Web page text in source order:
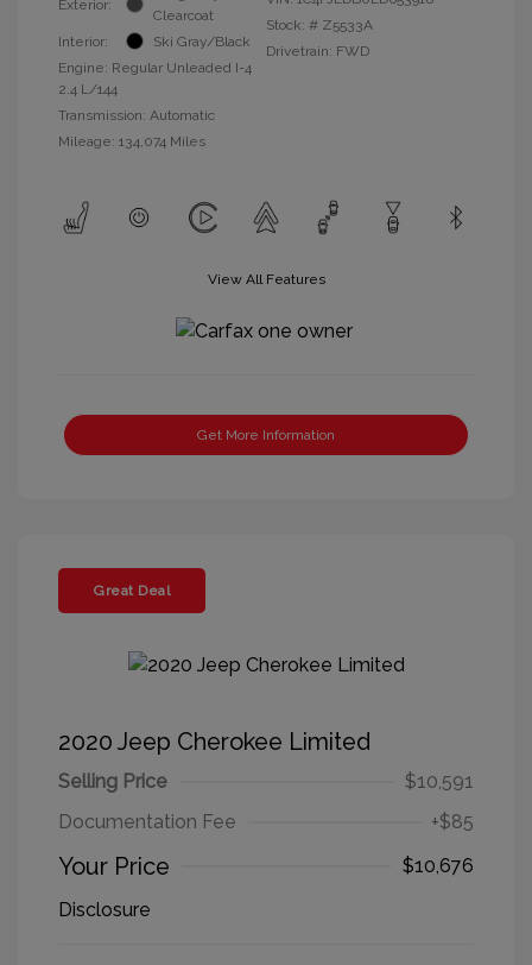
Exterior:
Clearcoat
Interior:
Ski Gray/Black
Engine: Regular Unleaded I-4
2.4 L/144
Transmission: Automatic
Mileage: 134,074 Miles
Stock: # Z5533A
Drivetrain: FWD
View All Features
Get More Information
Great Deal
2020 Jeep Cherokee Limited
Selling Price
$10,591
Documentation Fee
+$85
Your Price
$10,676
Disclosure